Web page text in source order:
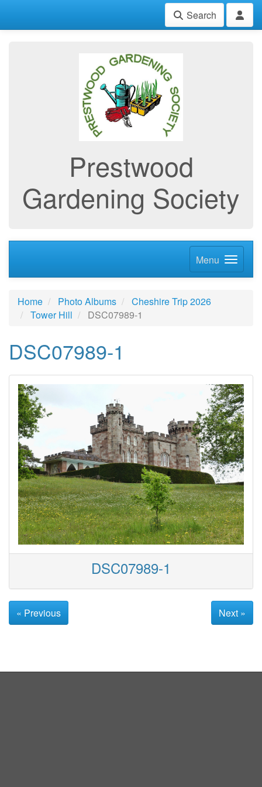
Search
Prestwood
Gardening Society
Menu
Home Photo Albums
Cheshire Trip 2026
Tower Hill
DSC07989-1
DSC07989-1
DSC07989-1
« Previous Next »